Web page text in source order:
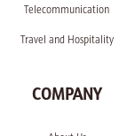
Telecommunication
Travel and Hospitality
COMPANY